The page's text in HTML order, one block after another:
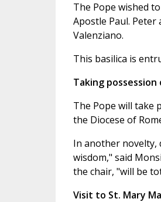
The Pope wished
Apostle Paul.
Valenziano.
This basilica is
Taking possession
The Pope will take
the Diocese of
In another novelty,
wisdom," said
the chair, "will be
Visit to St. Mary